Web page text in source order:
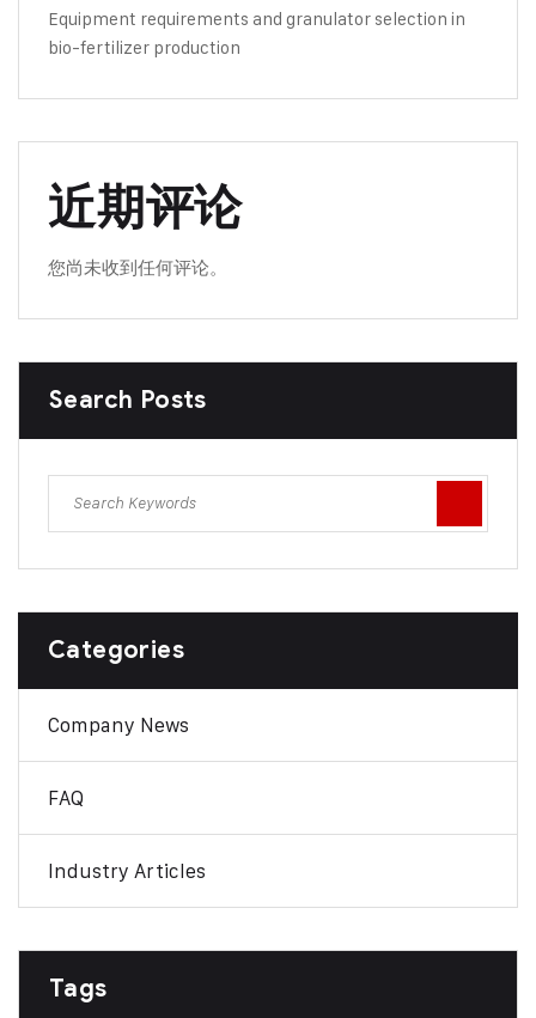
Equipment requirements and granulator selection in
bio-fertilizer production
近期评论
您尚未收到任何评论。
Search Posts
Categories
Company News
FAQ
Industry Articles
Tags